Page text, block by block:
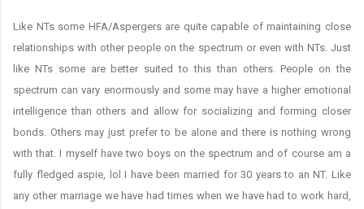
Like NTs some HFA/Aspergers are quite capable of maintaining close
relationships with other people on the spectrum or even with NTs. Just
like NTs some are better suited to this than others. People on the
spectrum can vary enormously and some may have a higher emotional
intelligence than others and allow for socializing and forming closer
bonds. Others may just prefer to be alone and there is nothing wrong
with that. I myself have two boys on the spectrum and of course am a
fully fledged aspie, lol I have been married for 30 years to an NT. Like
any other marriage we have had times when we have had to work hard,